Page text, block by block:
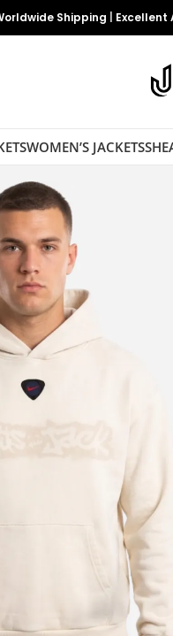
Shipping Excellent
WOMEN’S JACKETS